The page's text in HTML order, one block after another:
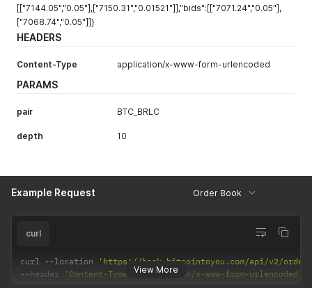
[["7144.05","0.05"],["7150.31","0.01521"]],"bids":[["7071.24","0.05"],
["7068.74","0.05"]]}
HEADERS
Content-Type application/x-www-form-urlencoded
PARAMS
pair BTC_BRLC
depth 10
Example Request Order Book
View More
curl
curl --location
'https://back.bitcointoyou.com/api/v2/
--header 'Content-Type: application/x-www-form-urlencoded'